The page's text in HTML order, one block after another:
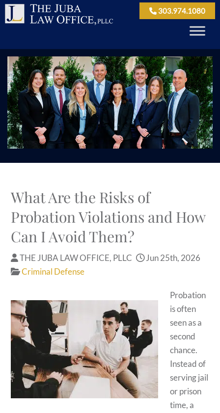
303.974.1080
What Are the Risks of
Probation Violations and How
Can I Avoid Them?
THE JUBA LAW OFFICE, PLLC
Jun 25th, 2026
Criminal Defense
Probation
is often
seen as a
second
chance.
Instead of
serving jail
or prison
time, a